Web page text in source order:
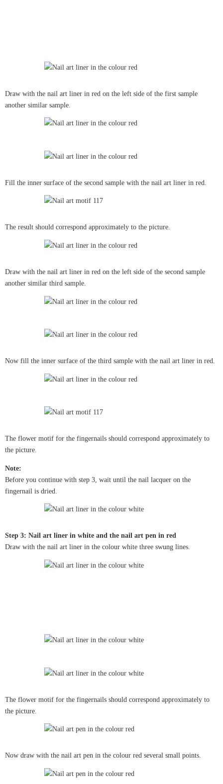
Draw with the nail art liner in red on the left side of the first sample
another similar sample.
Fill the inner surface of the second sample with the nail art liner in red.
The result should correspond approximately to the picture.
Draw with the nail art liner in red on the left side of the second sample
another similar third sample.
Now fill the inner surface of the third sample with the nail art liner in red.
The flower motif for the fingernails should correspond approximately to
the picture.
Note:
Before you continue with step 3, wait until the nail lacquer on the
fingernail is dried.
Step 3: Nail art liner in white and the nail art pen in red
Draw with the nail art liner in the colour white three swung lines.
The flower motif for the fingernails should correspond approximately to
the picture.
Now draw with the nail art pen in the colour red several small points.